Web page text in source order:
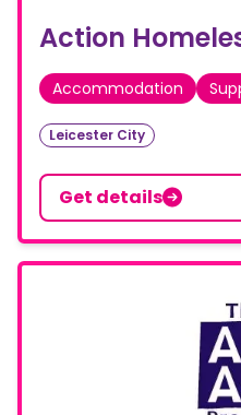
Action
Accommodation
Leicester City
Get details